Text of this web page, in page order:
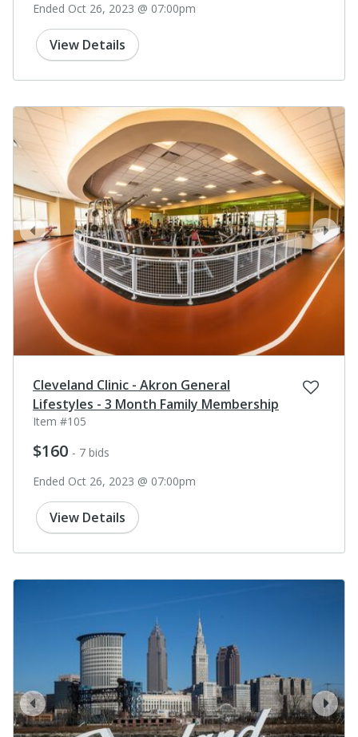
Ended Oct 26, 2023 @ 07:00pm
View Details
next
prev
Cleveland Clinic - Akron General
Lifestyles - 3 Month Family Membership
Item #105
$160 - 7 bids
Ended Oct 26, 2023 @ 07:00pm
View Details
next
prev